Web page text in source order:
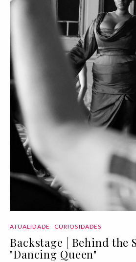
ATUALIDADE CURIOSIDADES
Backstage | Behind the
"Dancing Queen"